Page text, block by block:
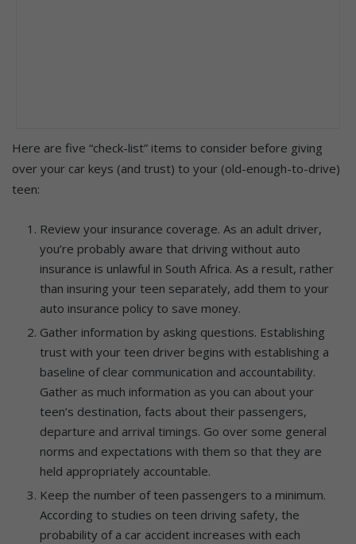
Here are five “check-list” items to consider before giving
over your car keys (and trust) to your (old-enough-to-drive)
teen:
Review your insurance coverage. As an adult driver,
you’re probably aware that driving without auto
insurance is unlawful in South Africa. As a result, rather
than insuring your teen separately, add them to your
auto insurance policy to save money.
Gather information by asking questions. Establishing
trust with your teen driver begins with establishing a
baseline of clear communication and accountability.
Gather as much information as you can about your
teen’s destination, facts about their passengers,
departure and arrival timings. Go over some general
norms and expectations with them so that they are
held appropriately accountable.
Keep the number of teen passengers to a minimum.
According to studies on teen driving safety, the
probability of a car accident increases with each